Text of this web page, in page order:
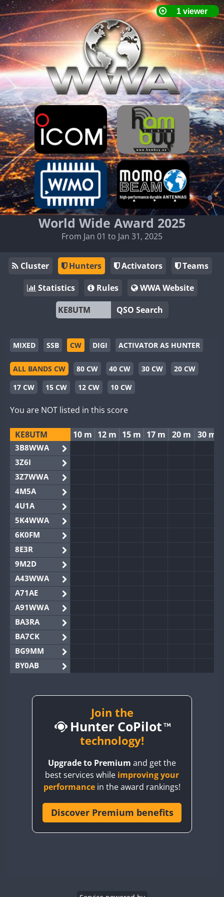
World Wide Award 2025
From Jan 01 to Jan 31, 2025
Cluster Hunters Activators
Teams
Statistics
Rules
WWA Website
QSO Search
MIXED SSB CW DIGI ACTIVATOR AS HUNTER
ALL BANDS CW 80 CW 40 CW 30 CW
20 CW
17 CW
15 CW 12 CW 10 CW
You are NOT listed in this score
KE8UTM 10 m 12 m 15 m 17 m 20 m 30 m
3B8WWA
3Z6I
3Z7WWA
4M5A
4U1A
5K4WWA
6K0FM
8E3R
9M2D
A43WWA
A71AE
A91WWA
BA3RA
BA7CK
BG9MM
BY0AB
BY2AA
CQ3WWA
CR6WWA
Join the
Hunter CoPilot
technology!
Upgrade to Premium and get the
best services while improving your
performance in the award rankings!
Discover Premium benefits